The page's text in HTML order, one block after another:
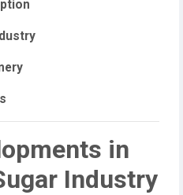
in
Industry